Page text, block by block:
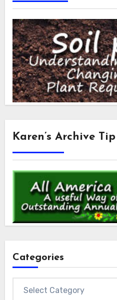
Karen’s Archive Tip
Categories